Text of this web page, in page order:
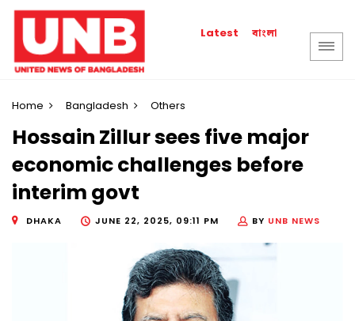
Latest বাংলা
Home Bangladesh Others
Hossain Zillur sees five major
economic challenges before
interim govt
DHAKA JUNE 22, 2025, 09:11 PM BY UNB NEWS